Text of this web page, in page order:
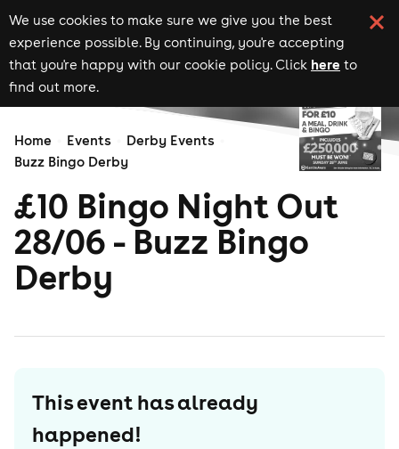
We use cookies to make sure we give you the best
experience possible. By continuing, you're accepting
that you're happy with our cookie policy. Click here to
find out more.
Home Events
Derby Events
Buzz Bingo Derby
£10 Bingo Night Out
28/06 - Buzz Bingo
Derby
This event has already
happened!